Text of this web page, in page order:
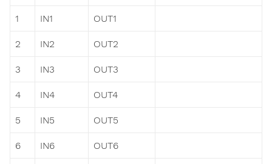
1 IN1 OUT1
2 IN2 OUT2
3 IN3 OUT3
4 IN4 OUT4
5 IN5 OUT5
6 IN6 OUT6